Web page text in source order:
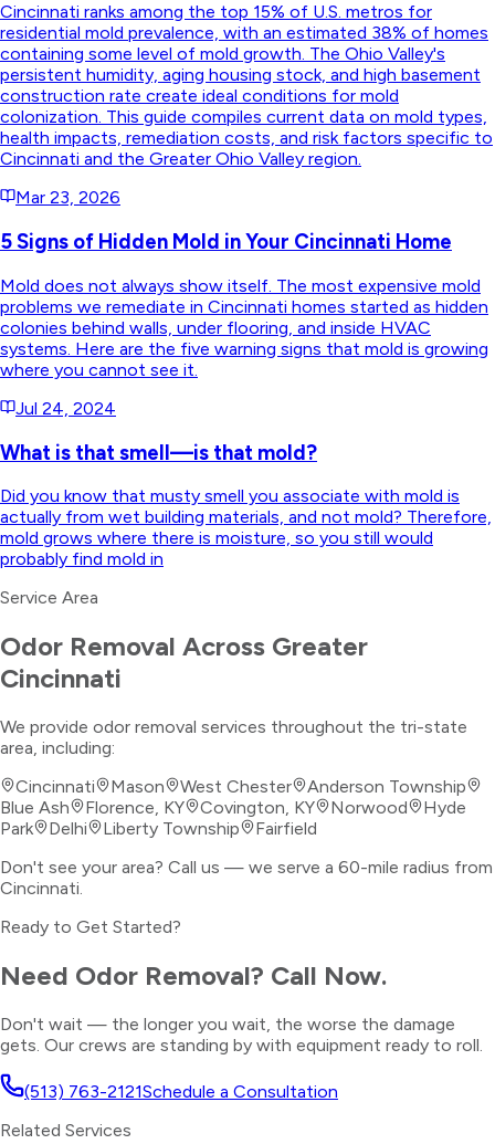
Cincinnati ranks among the top 15% of U.S. metros for
residential mold prevalence, with an estimated 38% of homes
containing some level of mold growth. The Ohio Valley's
persistent humidity, aging housing stock, and high basement
construction rate create ideal conditions for mold
colonization. This guide compiles current data on mold types,
health impacts, remediation costs, and risk factors specific to
Cincinnati and the Greater Ohio Valley region.
Mar 23, 2026
5 Signs of Hidden Mold in Your Cincinnati Home
Mold does not always show itself. The most expensive mold
problems we remediate in Cincinnati homes started as hidden
colonies behind walls, under flooring, and inside HVAC
systems. Here are the five warning signs that mold is growing
where you cannot see it.
Jul 24, 2024
What is that smell—is that mold?
Did you know that musty smell you associate with mold is
actually from wet building materials, and not mold? Therefore,
mold grows where there is moisture, so you still would
probably find mold in
Service Area
Odor Removal Across Greater
Cincinnati
We provide odor removal services throughout the tri-state
area, including:
Cincinnati
Mason West Chester
Anderson Township
Blue Ash
Florence, KY Covington, KY Norwood
Hyde
Park
Delhi Liberty Township
Fairfield
Don't see your area? Call us — we serve a 60-mile radius from
Cincinnati.
Ready to Get Started?
Need Odor Removal? Call Now.
Don't wait — the longer you wait, the worse the damage
gets. Our crews are standing by with equipment ready to roll.
(513) 763-2121Schedule a Consultation
Related Services